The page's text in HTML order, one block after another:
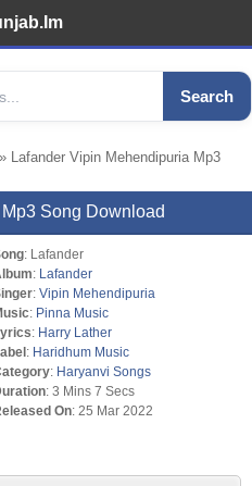
Search
» Lafander Vipin Mehendipuria Mp3
Song Download
: Lafander
: Lafander
: Vipin Mehendipuria
: Pinna Music
: Harry Lather
: Haridhum Music
: Haryanvi Songs
: 3 Mins 7 Secs
On: 25 Mar 2022